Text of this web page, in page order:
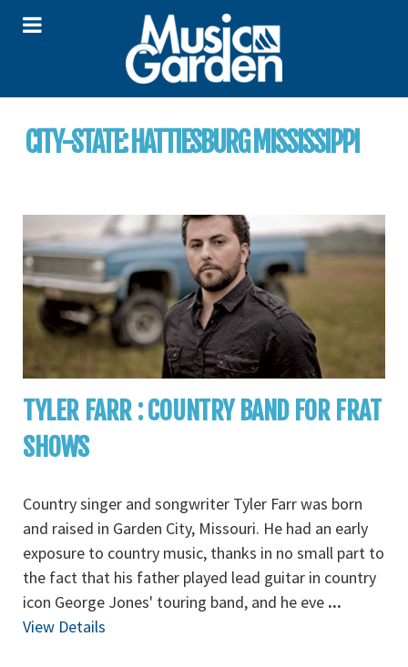
CITY-STATE: HATTIESBURG MISSISSIPPI
TYLER FARR : COUNTRY BAND FOR FRAT
SHOWS
Country singer and songwriter Tyler Farr was born
and raised in Garden City, Missouri. He had an early
exposure to country music, thanks in no small part to
the fact that his father played lead guitar in country
icon George Jones' touring band, and he eve ...
View Details